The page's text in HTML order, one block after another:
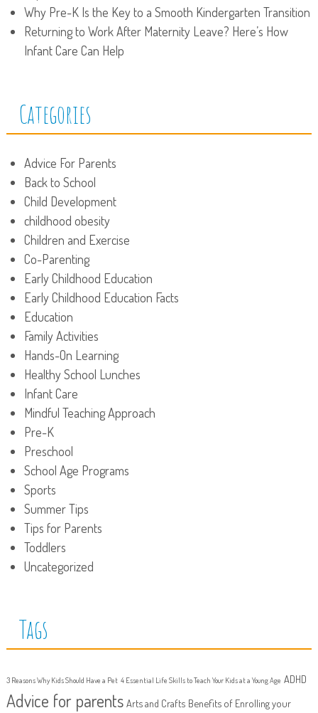
Why Pre-K Is the Key to a Smooth Kindergarten Transition
Returning to Work After Maternity Leave? Here’s How
Infant Care Can Help
Categories
Advice For Parents
Back to School
Child Development
childhood obesity
Children and Exercise
Co-Parenting
Early Childhood Education
Early Childhood Education Facts
Education
Family Activities
Hands-On Learning
Healthy School Lunches
Infant Care
Mindful Teaching Approach
Pre-K
Preschool
School Age Programs
Sports
Summer Tips
Tips for Parents
Toddlers
Uncategorized
Tags
3 Reasons Why Kids Should Have a Pet 4 Essential Life Skills to Teach Your Kids at a Young Age ADHD
Advice for parents Arts and Crafts Benefits of Enrolling your